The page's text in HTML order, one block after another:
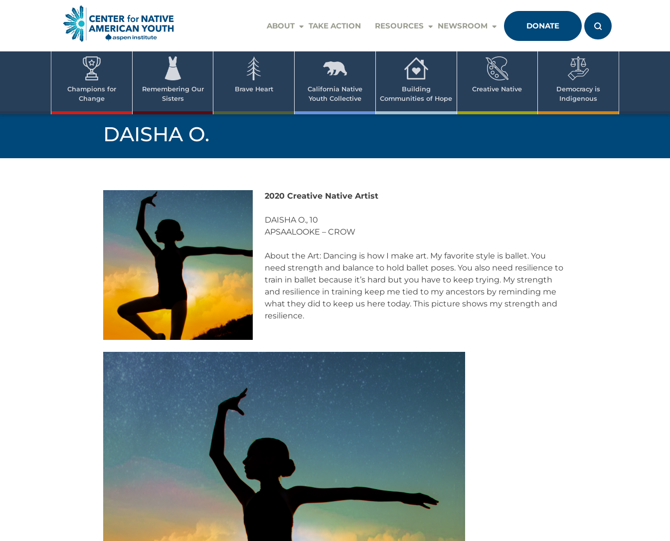
Native
Youth
ABOUT TAKE ACTION RESOURCES NEWSROOM DONATE
Champions for
Change
Remembering Our
Sisters
Brave Heart
California Native
Youth Collective
Building
Communities of Hope
Creative Native
Democracy is
Indigenous
DAISHA O.
2020 Creative Native Artist
DAISHA O., 10
APSAALOOKE – CROW
About the Art: Dancing is how I make art. My favorite style is ballet. You
need strength and balance to hold ballet poses. You also need resilience to
train in ballet because it’s hard but you have to keep trying. My strength
and resilience in training keep me tied to my ancestors by reminding me
what they did to keep us here today. This picture shows my strength and
resilience.